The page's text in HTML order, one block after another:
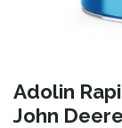
Adolin
John